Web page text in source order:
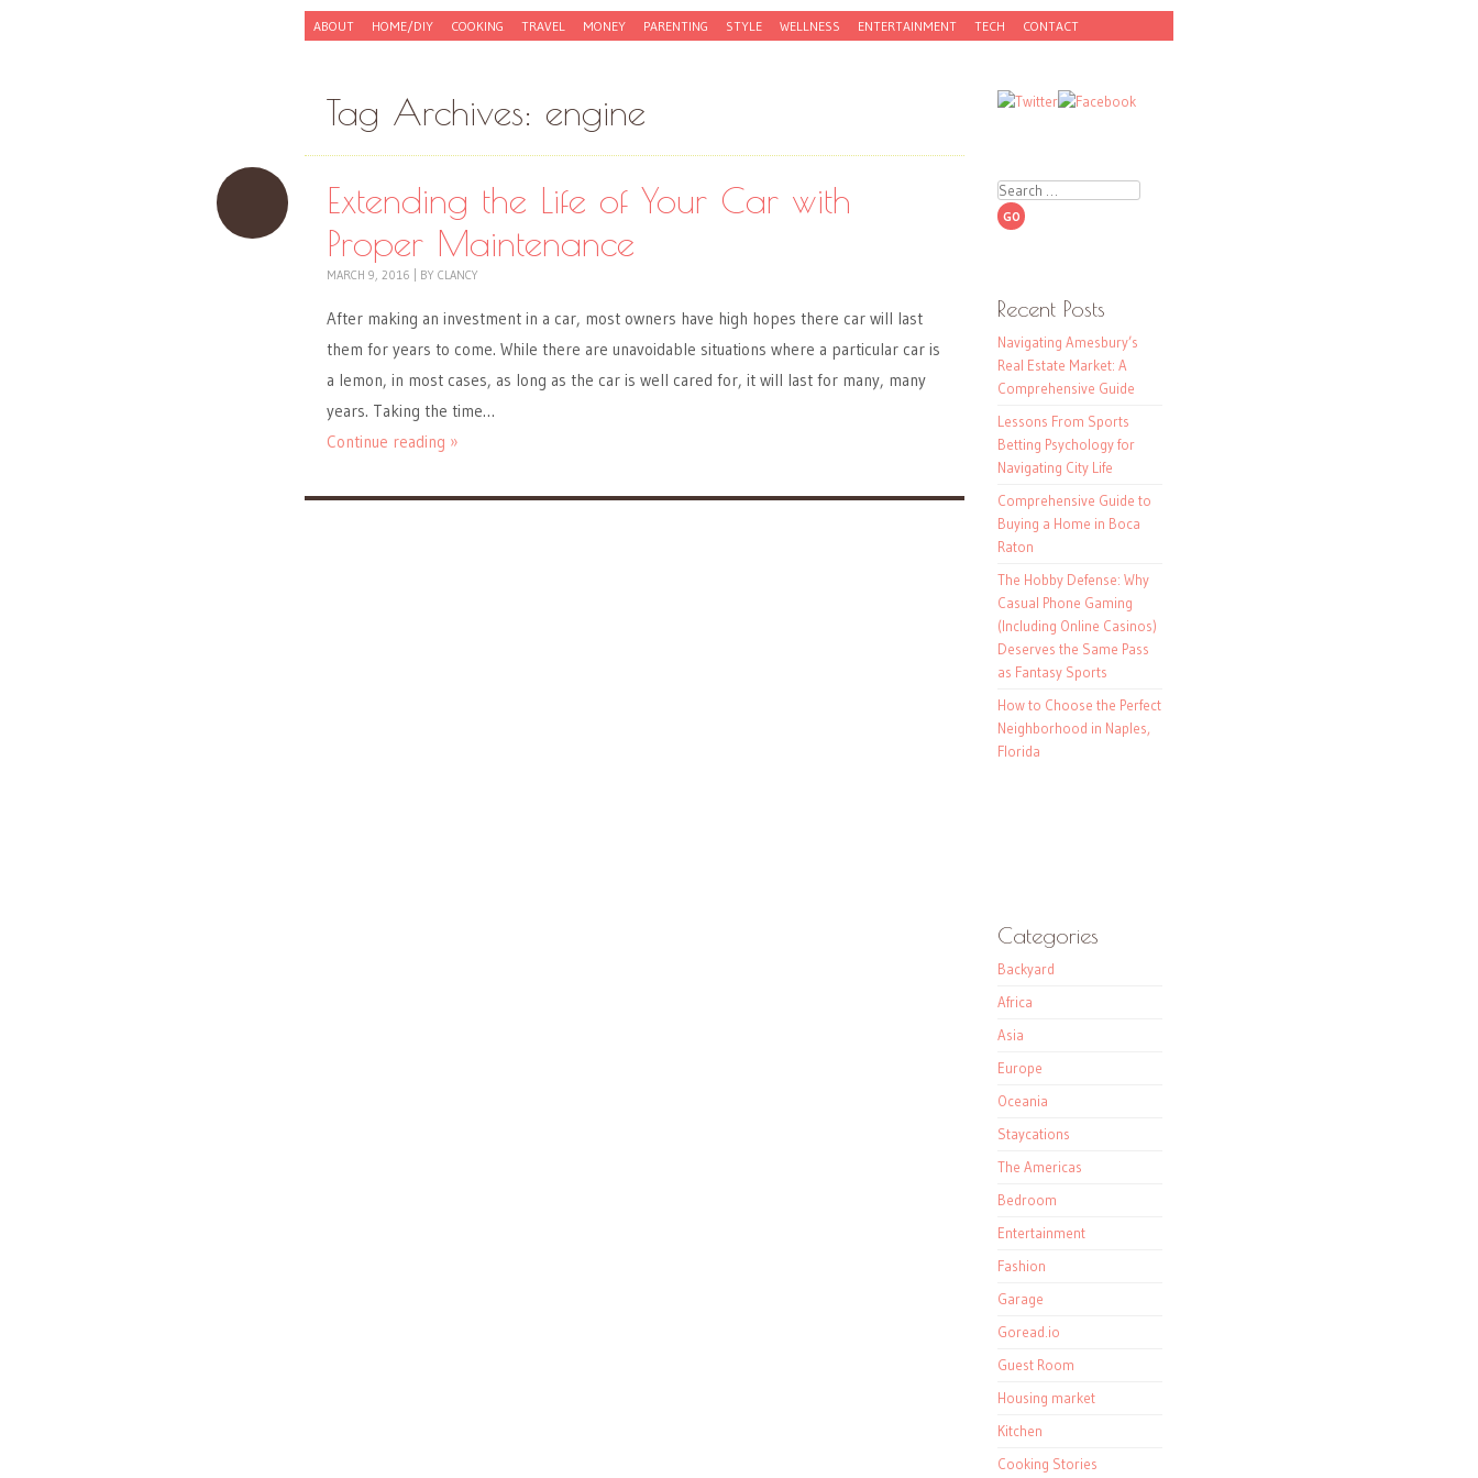
Menu
Skip to content
ABOUT HOME/DIY COOKING TRAVEL MONEY PARENTING STYLE WELLNESS ENTERTAINMENT TECH CONTACT
Tag Archives: engine
Extending the Life of Your Car with
Proper Maintenance
MARCH 9, 2016 BY CLANCY
After making an investment in a car, most owners have high hopes there car will last
them for years to come. While there are unavoidable situations where a particular car is
a lemon, in most cases, as long as the car is well cared for, it will last for many, many
years. Taking the time…
Continue reading »
Search
Recent Posts
Navigating Amesbury’s
Real Estate Market: A
Comprehensive Guide
Lessons From Sports
Betting Psychology for
Navigating City Life
Comprehensive Guide to
Buying a Home in Boca
Raton
The Hobby Defense: Why
Casual Phone Gaming
(Including Online Casinos)
Deserves the Same Pass
as Fantasy Sports
How to Choose the Perfect
Neighborhood in Naples,
Florida
Categories
Backyard
Africa
Asia
Europe
Oceania
Staycations
The Americas
Bedroom
Entertainment
Fashion
Garage
Goread.io
Guest Room
Housing market
Kitchen
Cooking Stories